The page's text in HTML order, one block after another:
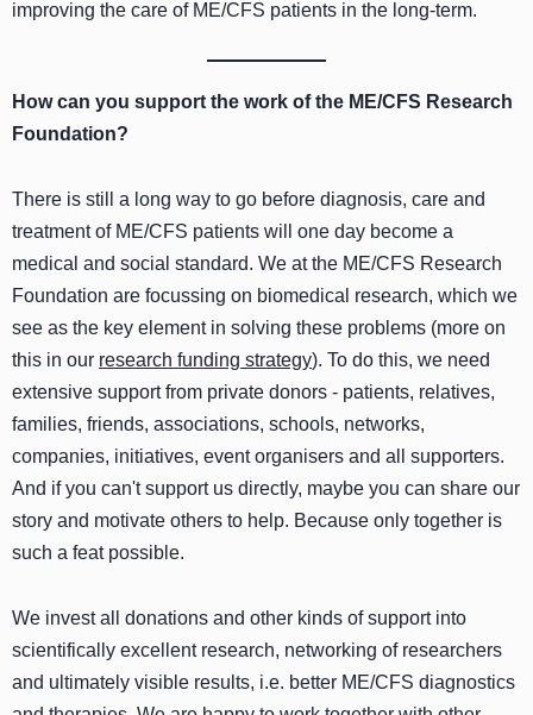
improving the care of ME/CFS patients in the long-term.
How can you support the work of the ME/CFS Research
Foundation?
There is still a long way to go before diagnosis, care and
treatment of ME/CFS patients will one day become a
medical and social standard. We at the ME/CFS Research
Foundation are focussing on biomedical research, which we
see as the key element in solving these problems (more on
this in our research funding strategy). To do this, we need
extensive support from private donors - patients, relatives,
families, friends, associations, schools, networks,
companies, initiatives, event organisers and all supporters.
And if you can't support us directly, maybe you can share our
story and motivate others to help. Because only together is
such a feat possible.
We invest all donations and other kinds of support into
scientifically excellent research, networking of researchers
and ultimately visible results, i.e. better ME/CFS diagnostics